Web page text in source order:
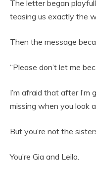
The letter began
teasing us exactly the
Then the message
“Please don’t let me
I’m afraid that after I’m
missing when you look
But you’re not the
You’re Gia and Leila.